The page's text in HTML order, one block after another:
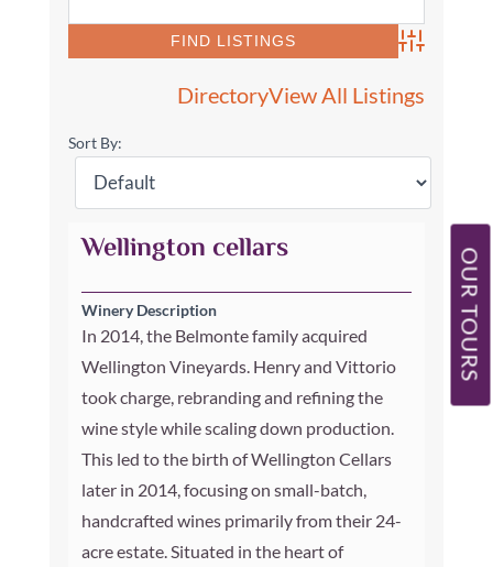
Advanced
DirectoryView All Listings
Sort By:
Wellington cellars
Winery Description
In 2014, the Belmonte family acquired
Wellington Vineyards. Henry and Vittorio
took charge, rebranding and refining the
wine style while scaling down production.
This led to the birth of Wellington Cellars
later in 2014, focusing on small-batch,
handcrafted wines primarily from their 24-
acre estate. Situated in the heart of
OUR TOURS